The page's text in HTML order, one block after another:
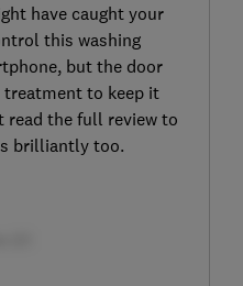
have caught your
this washing
but the door
treatment to keep it
read the full review to
brilliantly too.